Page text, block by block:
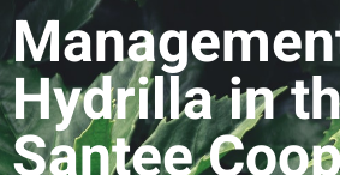
Hydrilla in
Santee